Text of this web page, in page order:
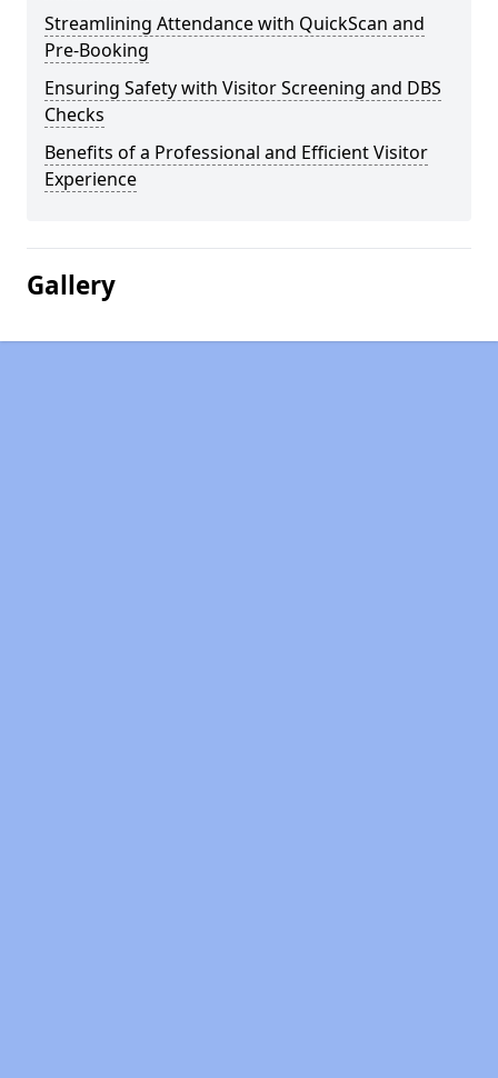
Streamlining Attendance with QuickScan and
Pre-Booking
Ensuring Safety with Visitor Screening and DBS
Checks
Benefits of a Professional and Efficient Visitor
Experience
Gallery